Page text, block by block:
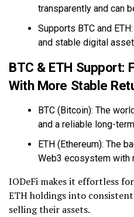
transparently and can
Supports BTC and
and stable digital
BTC & ETH Support:
With More Stable
BTC (Bitcoin): The
and a reliable long-
ETH (Ethereum): The
Web3 ecosystem with
IODeFi makes it effortless
ETH holdings into
selling their assets.